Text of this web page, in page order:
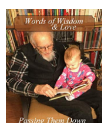
Textbooks
Sellers
Start Selling
Help